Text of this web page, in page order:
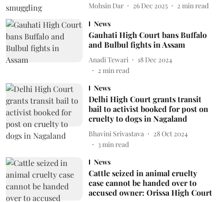
Mohsin Dar 26 Dec 2025 2 min read
News
Gauhati High Court bans Buffalo
and Bulbul fights in Assam
Anadi Tewari
18 Dec 2024
2 min read
News
Delhi High Court grants transit
bail to activist booked for post on
cruelty to dogs in Nagaland
Bhavini Srivastava
28 Oct 2024
3min read
News
Cattle seized in animal cruelty
case cannot be handed over to
accused owner: Orissa High Court